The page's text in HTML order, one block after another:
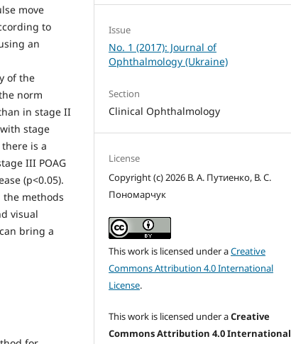
move
to
an
of the
norm
in stage II
stage
is a
III POAG
(р<0.05).
methods
visual
bring a
Issue
No. 1 (2017): Journal of
Ophthalmology (Ukraine)
Section
Clinical Ophthalmology
License
Copyright (c) 2026 В. А. Путиенко, В. С.
Пономарчук
This work is licensed under aCreative
Commons Attribution 4.0 International
License.
This work is licensed under aCreative
Commons Attribution 4.0 International